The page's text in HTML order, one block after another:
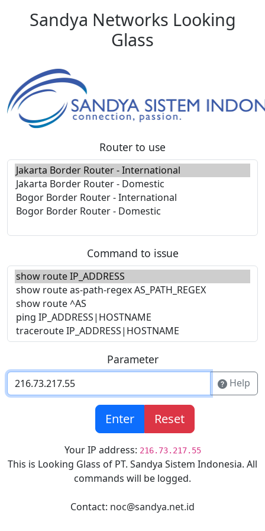
Sandya Networks Looking
Glass
Router to use
Command to issue
Parameter
Help
Enter Reset
Your IP address: 216.73.217.55
This is Looking Glass of PT. Sandya Sistem Indonesia. All
commands will be logged.
Contact: noc@sandya.net.id